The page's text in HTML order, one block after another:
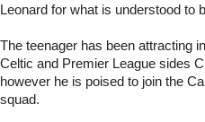
Leonard for what is understood to
The teenager has been attracting
Celtic and Premier League sides
however he is poised to join the
squad.